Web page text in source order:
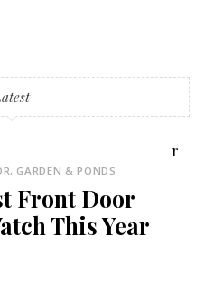
GARDEN & PONDS
Front Door
This Year